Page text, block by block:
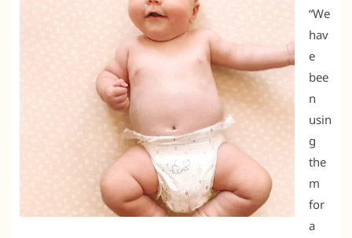
“We
hav
e
bee
n
usin
g
the
m
for
a